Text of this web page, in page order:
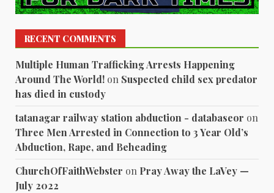
RECENT COMMENTS
Multiple Human Trafficking Arrests Happening
Around The World! on Suspected child sex predator
has died in custody
tatanagar railway station abduction - databaseor on
Three Men Arrested in Connection to 3 Year Old’s
Abduction, Rape, and Beheading
ChurchOfFaithWebster on Pray Away the LaVey —
July 2022